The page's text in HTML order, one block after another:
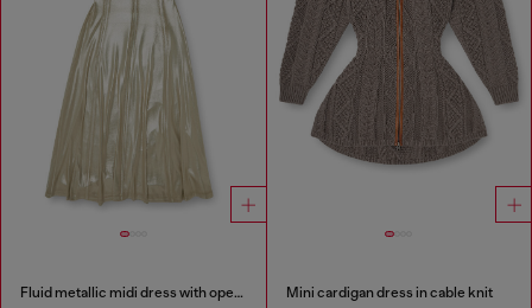
Fluid metallic midi dress with open back Mini cardigan dress in cable knit